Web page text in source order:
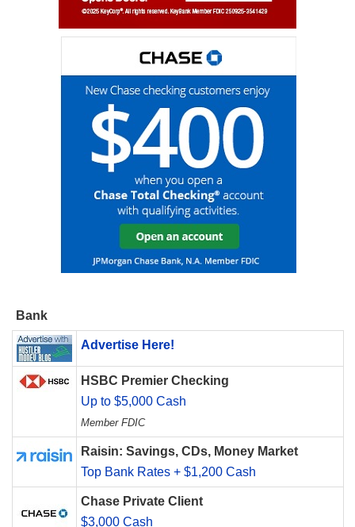
Bank
Advertise Here!
HSBC Premier Checking
Up to $5,000 Cash
Member FDIC
Raisin: Savings, CDs, Money Market
Top Bank Rates + $1,200 Cash
Chase Private Client
$3,000 Cash